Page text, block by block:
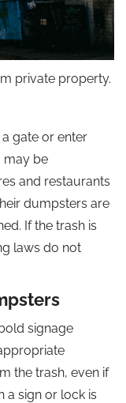
private property.
gate or enter
may be
and restaurants
dumpsters are
If the trash is
laws do not
signage
the trash, even if
a sign or lock is